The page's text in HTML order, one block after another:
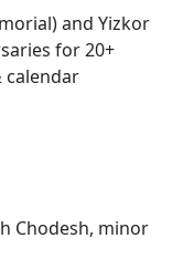
and Yizkor
for 20+
calendar
Chodesh, minor